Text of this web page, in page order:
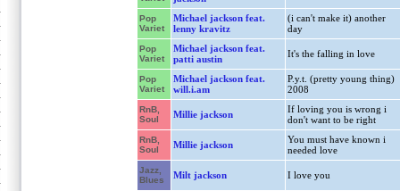
Pop
Variet
Michael jackson feat.
lenny kravitz
(i can't make it) another
day
Pop
Variet
Michael jackson feat.
patti austin
It's the falling in love
Pop
Variet
Michael jackson feat.
will.i.am
P.y.t. (pretty young thing)
2008
RnB,
Soul
Millie jackson
If loving you is wrong i
don't want to be right
RnB,
Soul
Millie jackson
You must have known i
needed love
Jazz,
Blues
Milt jackson I love you